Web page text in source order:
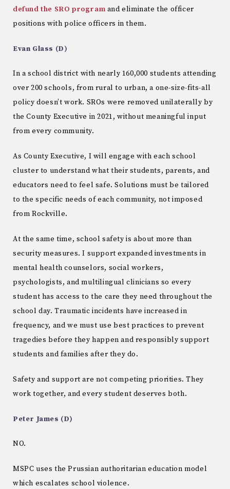
defund the SRO program and eliminate the officer
positions with police officers in them.
Evan Glass (D)
In a school district with nearly 160,000 students attending
over 200 schools, from rural to urban, a one-size-fits-all
policy doesn’t work. SROs were removed unilaterally by
the County Executive in 2021, without meaningful input
from every community.
As County Executive, I will engage with each school
cluster to understand what their students, parents, and
educators need to feel safe. Solutions must be tailored
to the specific needs of each community, not imposed
from Rockville.
At the same time, school safety is about more than
security measures. I support expanded investments in
mental health counselors, social workers,
psychologists, and multilingual clinicians so every
student has access to the care they need throughout the
school day. Traumatic incidents have increased in
frequency, and we must use best practices to prevent
tragedies before they happen and responsibly support
students and families after they do.
Safety and support are not competing priorities. They
work together, and every student deserves both.
Peter James (D)
NO.
MSPC uses the Prussian authoritarian education model
which escalates school violence.